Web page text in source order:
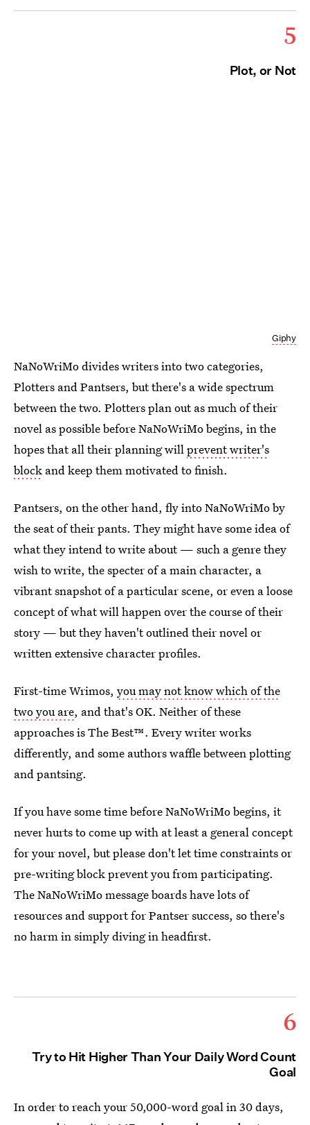
5
Plot, or Not
Giphy
NaNoWriMo divides writers into two categories,
Plotters and Pantsers, but there's a wide spectrum
between the two. Plotters plan out as much of their
novel as possible before NaNoWriMo begins, in the
hopes that all their planning willprevent writer's
block and keep them motivated to finish.
Pantsers, on the other hand, fly into NaNoWriMo by
the seat of their pants. They might have some idea of
what they intend to write about — such a genre they
wish to write, the specter of a main character, a
vibrant snapshot of a particular scene, or even a loose
concept of what will happen over the course of their
story — but they haven't outlined their novel or
written extensive character profiles.
First-time Wrimos, you may not know which of the
two you are, and that's OK. Neither of these
approaches is The Best™. Every writer works
differently, and some authors waffle between plotting
and pantsing.
If you have some time before NaNoWriMo begins, it
never hurts to come up with at least a general concept
for your novel, but please don't let time constraints or
pre-writing block prevent you from participating.
The NaNoWriMo message boards have lots of
resources and support for Pantser success, so there's
no harm in simply diving in headfirst.
6
Try to Hit Higher Than Your Daily Word Count
Goal
In order to reach your 50,000-word goal in 30 days,